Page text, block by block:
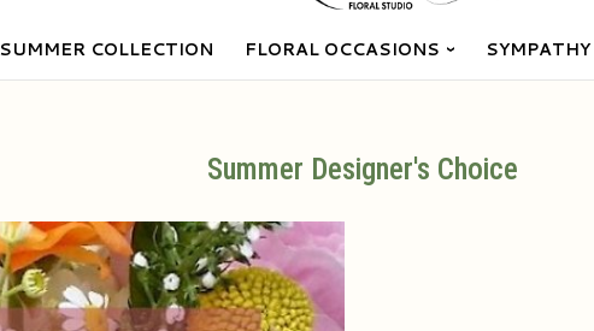
SUMMER COLLECTION FLORAL OCCASIONS
Summer Designer's Choice